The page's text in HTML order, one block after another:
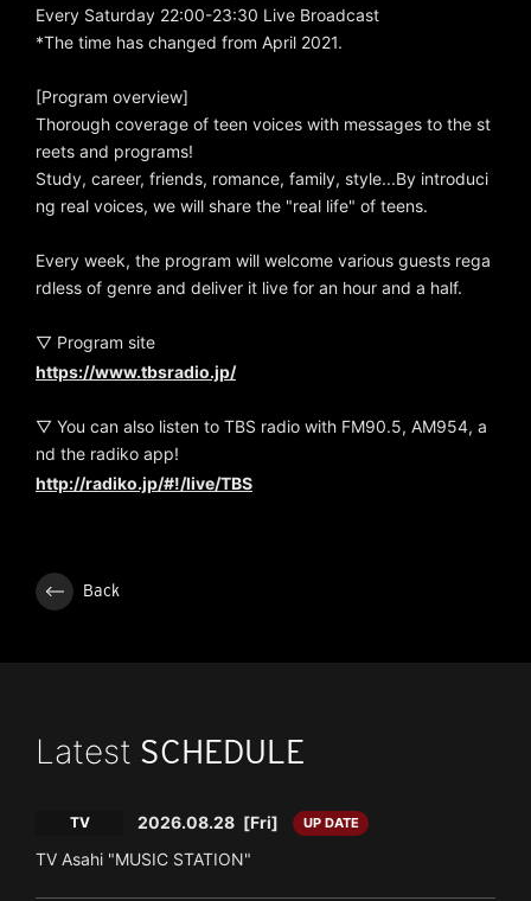
Every Saturday 22:00-23:30 Live Broadcast
*The time has changed from April 2021.
[Program overview]
Thorough coverage of teen voices with messages to the st
reets and programs!
Study, career, friends, romance, family, style...By introduci
ng real voices, we will share the "real life" of teens.
Every week, the program will welcome various guests rega
rdless of genre and deliver it live for an hour and a half.
▽ Program site
https://www.tbsradio.jp/
▽ You can also listen to TBS radio with FM90.5, AM954, a
nd the radiko app!
http://radiko.jp/#!/live/TBS
Back
Latest SCHEDULE
TV 2026.08.28 [Fri] UP DATE
TV Asahi "MUSIC STATION"